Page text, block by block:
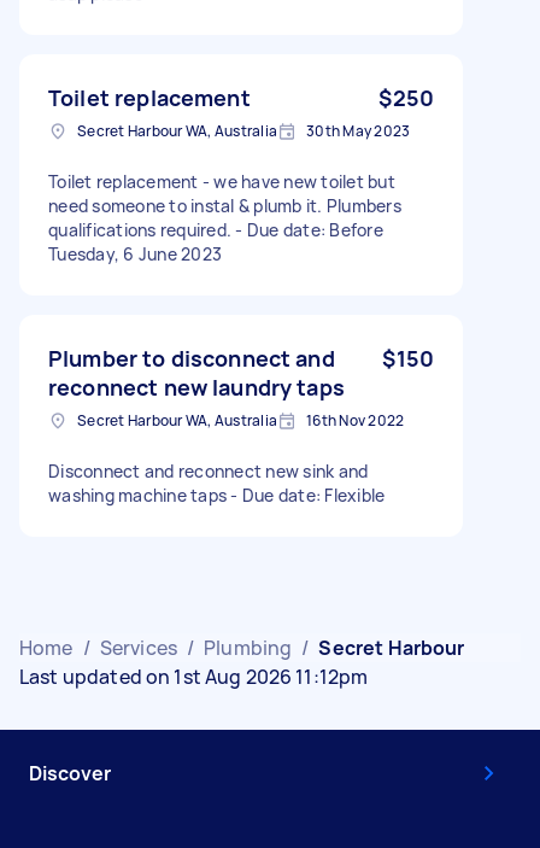
Toilet replacement $250
Secret Harbour WA, Australia 30th May 2023
Toilet replacement - we have new toilet but
need someone to instal & plumb it. Plumbers
qualifications required. - Due date: Before
Tuesday, 6 June 2023
Plumber to disconnect and
reconnect new laundry taps
$150
Secret Harbour WA, Australia 16th Nov 2022
Disconnect and reconnect new sink and
washing machine taps - Due date: Flexible
Home / Services / Plumbing / Secret Harbour
Last updated on 1st Aug 2026 11:12pm
Discover